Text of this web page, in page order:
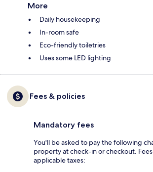
More
Daily housekeeping
In-room safe
Eco-friendly toiletries
Uses some LED lighting
Fees & policies
Mandatory fees
You'll be asked to pay the following
property at check-in or checkout.
applicable taxes: